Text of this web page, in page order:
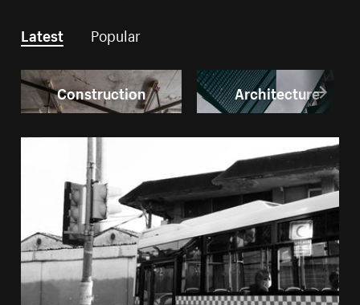
Latest Popular
Construction Architecture